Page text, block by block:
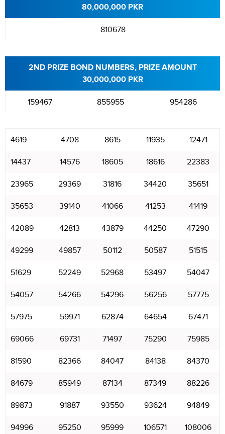
80,000,000 PKR
810678
2ND PRIZE BOND NUMBERS, PRIZE AMOUNT
30,000,000 PKR
159467 855955 954286
4619 4708 8615 11935 12471
14437 14576 18605 18616 22383
23965 29369 31816 34420 35651
35653 39140 41066 41253 41419
42089 42813 43879 44250 47290
49299 49857 50112 50587 51515
51629 52249 52968 53497 54047
54057 54266 54296 56256 57775
57975 59971 62874 64654 67471
69066 69731 71497 75290 75985
81590 82366 84047 84138 84370
84679 85949 87134 87349 88226
89873 91887 93550 93624 94849
94996 95250 95999 106571 108006